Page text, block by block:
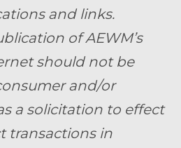
and links.
of AEWM’s
should not be
and/or
a solicitation to effect
transactions in